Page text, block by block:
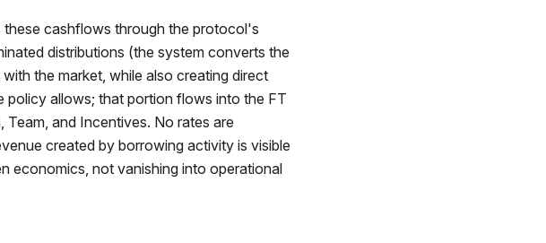
these cashflows through the protocol's
distributions (the system converts the
the market, while also creating direct
allows; that portion flows into the FT
and Incentives. No rates are
created by borrowing activity is visible
economics, not vanishing into operational